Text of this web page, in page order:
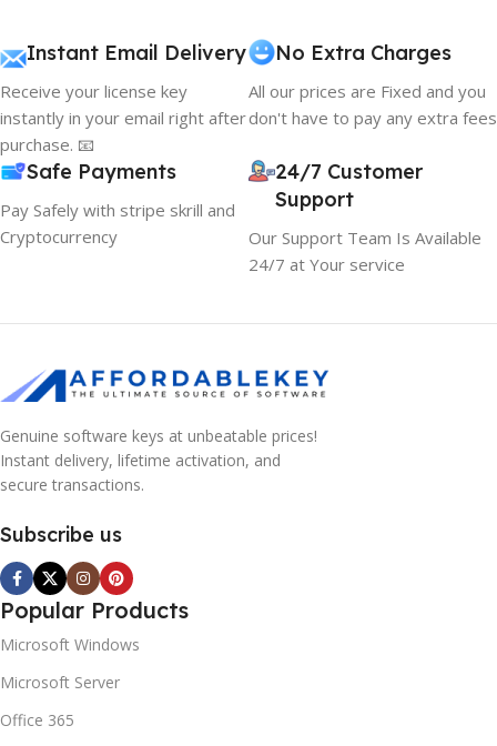
Instant Email Delivery
Receive your license key
instantly in your email right after
purchase. 📧
No Extra Charges
All our prices are Fixed and you
don't have to pay any extra fees
Safe Payments
Pay Safely with stripe skrill and
Cryptocurrency
24/7 Customer
Support
Our Support Team Is Available
24/7 at Your service
Genuine software keys at unbeatable prices!
Instant delivery, lifetime activation, and
secure transactions.
Subscribe us
Popular Products
Microsoft Windows
Microsoft Server
Office 365